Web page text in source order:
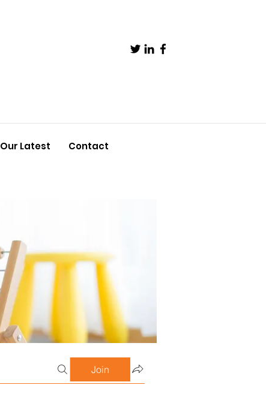
Our Latest Contact
Join